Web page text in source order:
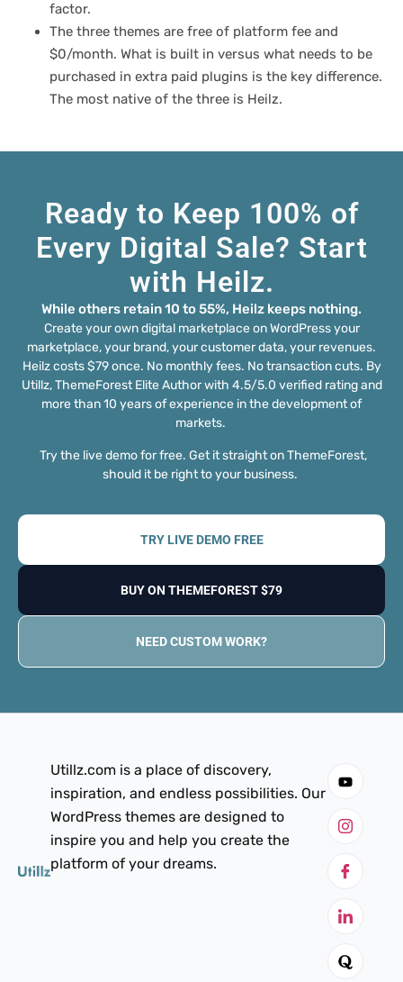
factor.
The three themes are free of platform fee and
$0/month. What is built in versus what needs to be
purchased in extra paid plugins is the key difference.
The most native of the three is Heilz.
Ready to Keep 100% of
Every Digital Sale? Start
with Heilz.
While others retain 10 to 55%, Heilz keeps nothing.
Create your own digital marketplace on WordPress your
marketplace, your brand, your customer data, your revenues.
Heilz costs $79 once. No monthly fees. No transaction cuts. By
Utillz, ThemeForest Elite Author with 4.5/5.0 verified rating and
more than 10 years of experience in the development of
markets.
Try the live demo for free. Get it straight on ThemeForest,
should it be right to your business.
TRY LIVE DEMO FREE
BUY ON THEMEFOREST $79
NEED CUSTOM WORK?
Utillz.com is a place of discovery,
inspiration, and endless possibilities. Our
WordPress themes are designed to
inspire you and help you create the
platform of your dreams.